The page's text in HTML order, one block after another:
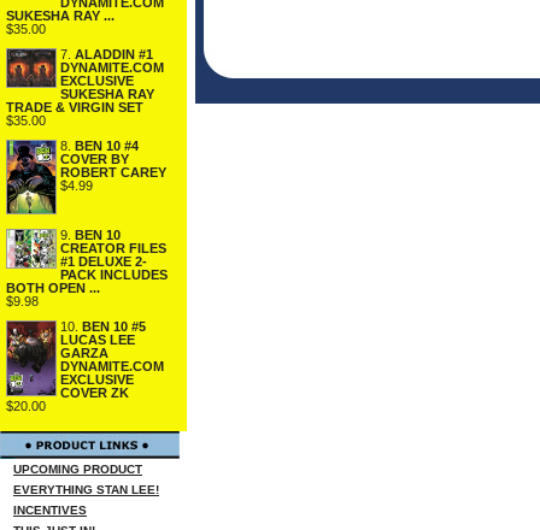
SUKESHA RAY ...
$35.00
7. ALADDIN #1
DYNAMITE.COM
EXCLUSIVE
SUKESHA RAY
TRADE & VIRGIN SET
$35.00
8.
BEN 10 #4
COVER BY
ROBERT CAREY
$4.99
9.
BEN 10
CREATOR FILES
#1 DELUXE 2-
PACK INCLUDES
BOTH OPEN ...
$9.98
10.
BEN 10 #5
LUCAS LEE
GARZA
DYNAMITE.COM
EXCLUSIVE
COVER ZK
$20.00
UPCOMING PRODUCT
EVERYTHING STAN LEE!
INCENTIVES